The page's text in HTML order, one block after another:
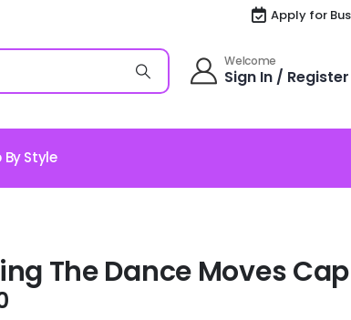
Apply for
Welcome
Sign In / Register
By Style
The Dance Moves Cap